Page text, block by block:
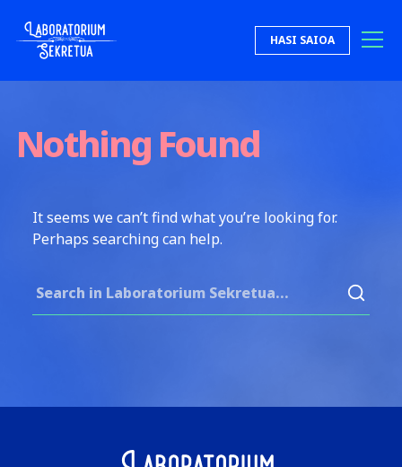
Laboratorium Sekretua HASI SAIOA
Nothing Found
It seems we can’t find what you’re looking for.
Perhaps searching can help.